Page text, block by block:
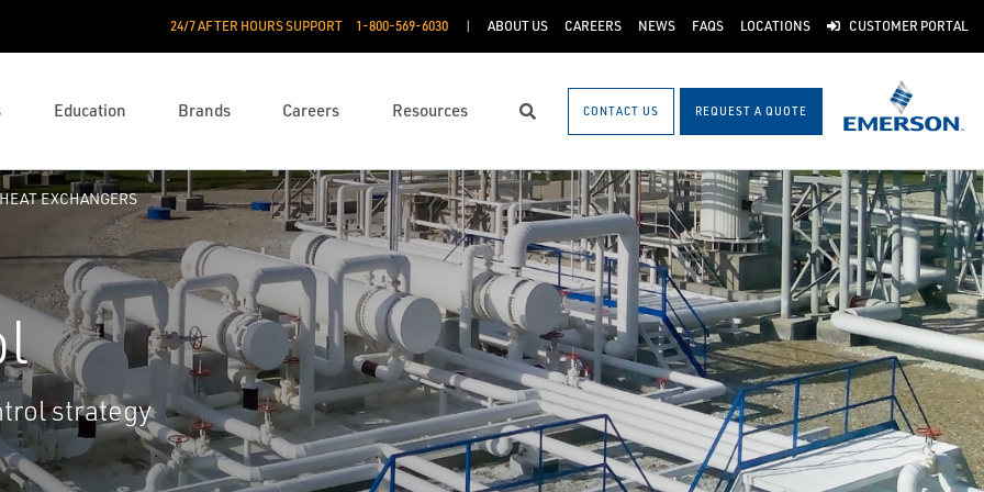
24/7 AFTER HOURS SUPPORT 1-800-569-6030 ABOUT US CAREERS NEWS FAQS LOCATIONS CUSTOMER PORTAL
Education Brands Careers Resources Search CONTACT US REQUEST A QUOTE
EXCHANGERS
strategy